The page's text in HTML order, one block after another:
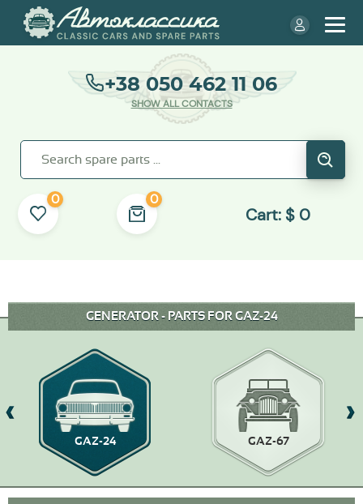
+38 050 462 11 06
SHOW ALL CONTACTS
0 0
Cart: $ 0
GENERATOR - PARTS FOR GAZ-24
GAZ-24 GAZ-67